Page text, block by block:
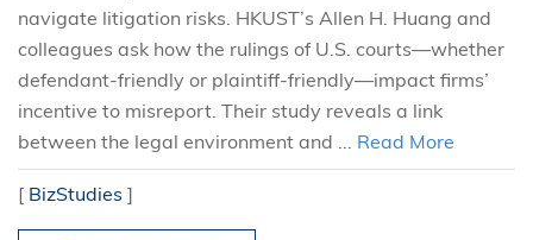
navigate litigation risks. HKUST’s Allen H. Huang and
colleagues ask how the rulings of U.S. courts—whether
defendant-friendly or plaintiff-friendly—impact firms’
incentive to misreport. Their study reveals a link
between the legal environment and ... Read More
[ BizStudies ]